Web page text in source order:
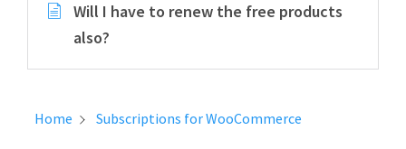
Will I have to renew the free products
also?
Home Subscriptions for WooCommerce